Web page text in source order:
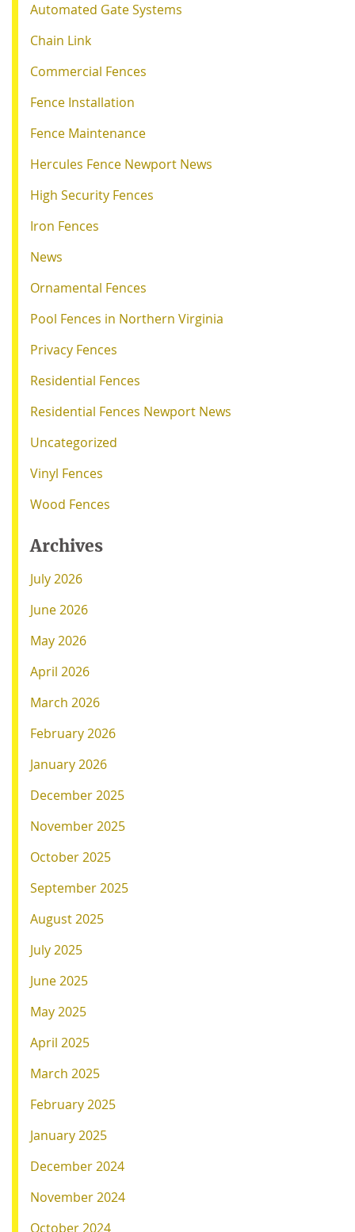
Automated Gate Systems
Chain Link
Commercial Fences
Fence Installation
Fence Maintenance
Hercules Fence Newport News
High Security Fences
Iron Fences
News
Ornamental Fences
Pool Fences in Northern Virginia
Privacy Fences
Residential Fences
Residential Fences Newport News
Uncategorized
Vinyl Fences
Wood Fences
Archives
July 2026
June 2026
May 2026
April 2026
March 2026
February 2026
January 2026
December 2025
November 2025
October 2025
September 2025
August 2025
July 2025
June 2025
May 2025
April 2025
March 2025
February 2025
January 2025
December 2024
November 2024
October 2024